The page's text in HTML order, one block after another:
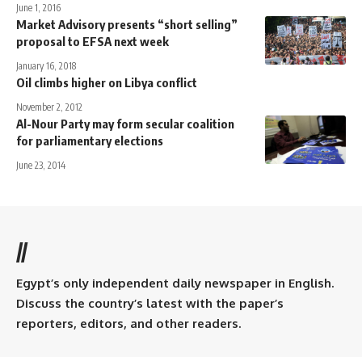
June 1, 2016
Market Advisory presents “short selling”
proposal to EFSA next week
January 16, 2018
Oil climbs higher on Libya conflict
November 2, 2012
Al-Nour Party may form secular coalition
for parliamentary elections
June 23, 2014
//
Egypt’s only independent daily newspaper in English.
Discuss the country’s latest with the paper’s
reporters, editors, and other readers.